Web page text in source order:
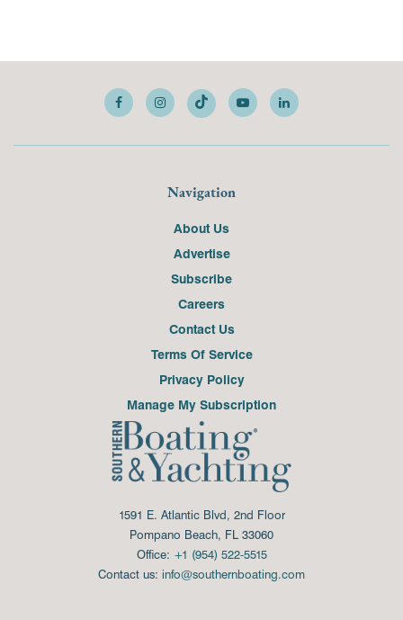
Navigation
About Us
Advertise
Subscribe
Careers
Contact Us
Terms Of Service
Privacy Policy
Manage My Subscription
1591 E. Atlantic Blvd, 2nd Floor
Pompano Beach, FL 33060
Office: +1 (954) 522-5515
Contact us: info@southernboating.com